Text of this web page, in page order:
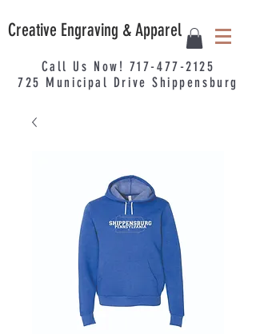
Creative Engraving & Apparel
Call Us Now! 717-477-2125
725 Municipal Drive Shippensburg